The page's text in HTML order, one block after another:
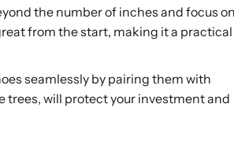
the number of inches and focus on
from the start, making it a practical
seamlessly by pairing them with
trees, will protect your investment and